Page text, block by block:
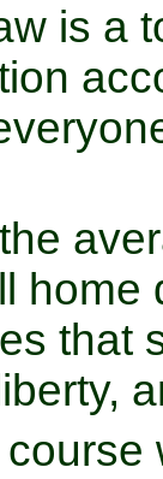
is a
home
that